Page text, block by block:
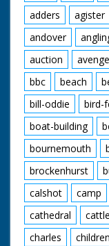
adders
agister
andover
auction
bbc
beach
bill-oddie
bird-
boat-building
bournemouth
brockenhurst
calshot
camp
cathedral
cattle
charles
children